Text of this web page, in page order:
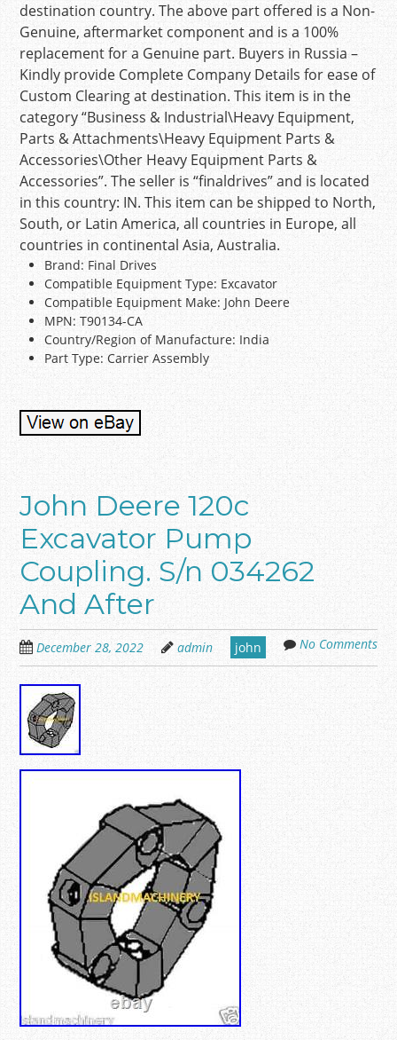
destination country. The above part offered is a Non-
Genuine, aftermarket component and is a 100%
replacement for a Genuine part. Buyers in Russia –
Kindly provide Complete Company Details for ease of
Custom Clearing at destination. This item is in the
category “Business & Industrial\Heavy Equipment,
Parts & Attachments\Heavy Equipment Parts &
Accessories\Other Heavy Equipment Parts &
Accessories”. The seller is “finaldrives” and is located
in this country: IN. This item can be shipped to North,
South, or Latin America, all countries in Europe, all
countries in continental Asia, Australia.
Brand: Final Drives
Compatible Equipment Type: Excavator
Compatible Equipment Make: John Deere
MPN: T90134-CA
Country/Region of Manufacture: India
Part Type: Carrier Assembly
John Deere 120c
Excavator Pump
Coupling. S/n 034262
And After
December 28, 2022 admin john No Comments